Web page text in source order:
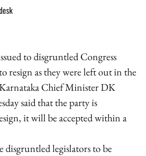
to disgruntled Congress
resign as they were left out in the
Chief Minister DK
said that the party is
it will be accepted within a
legislators to be